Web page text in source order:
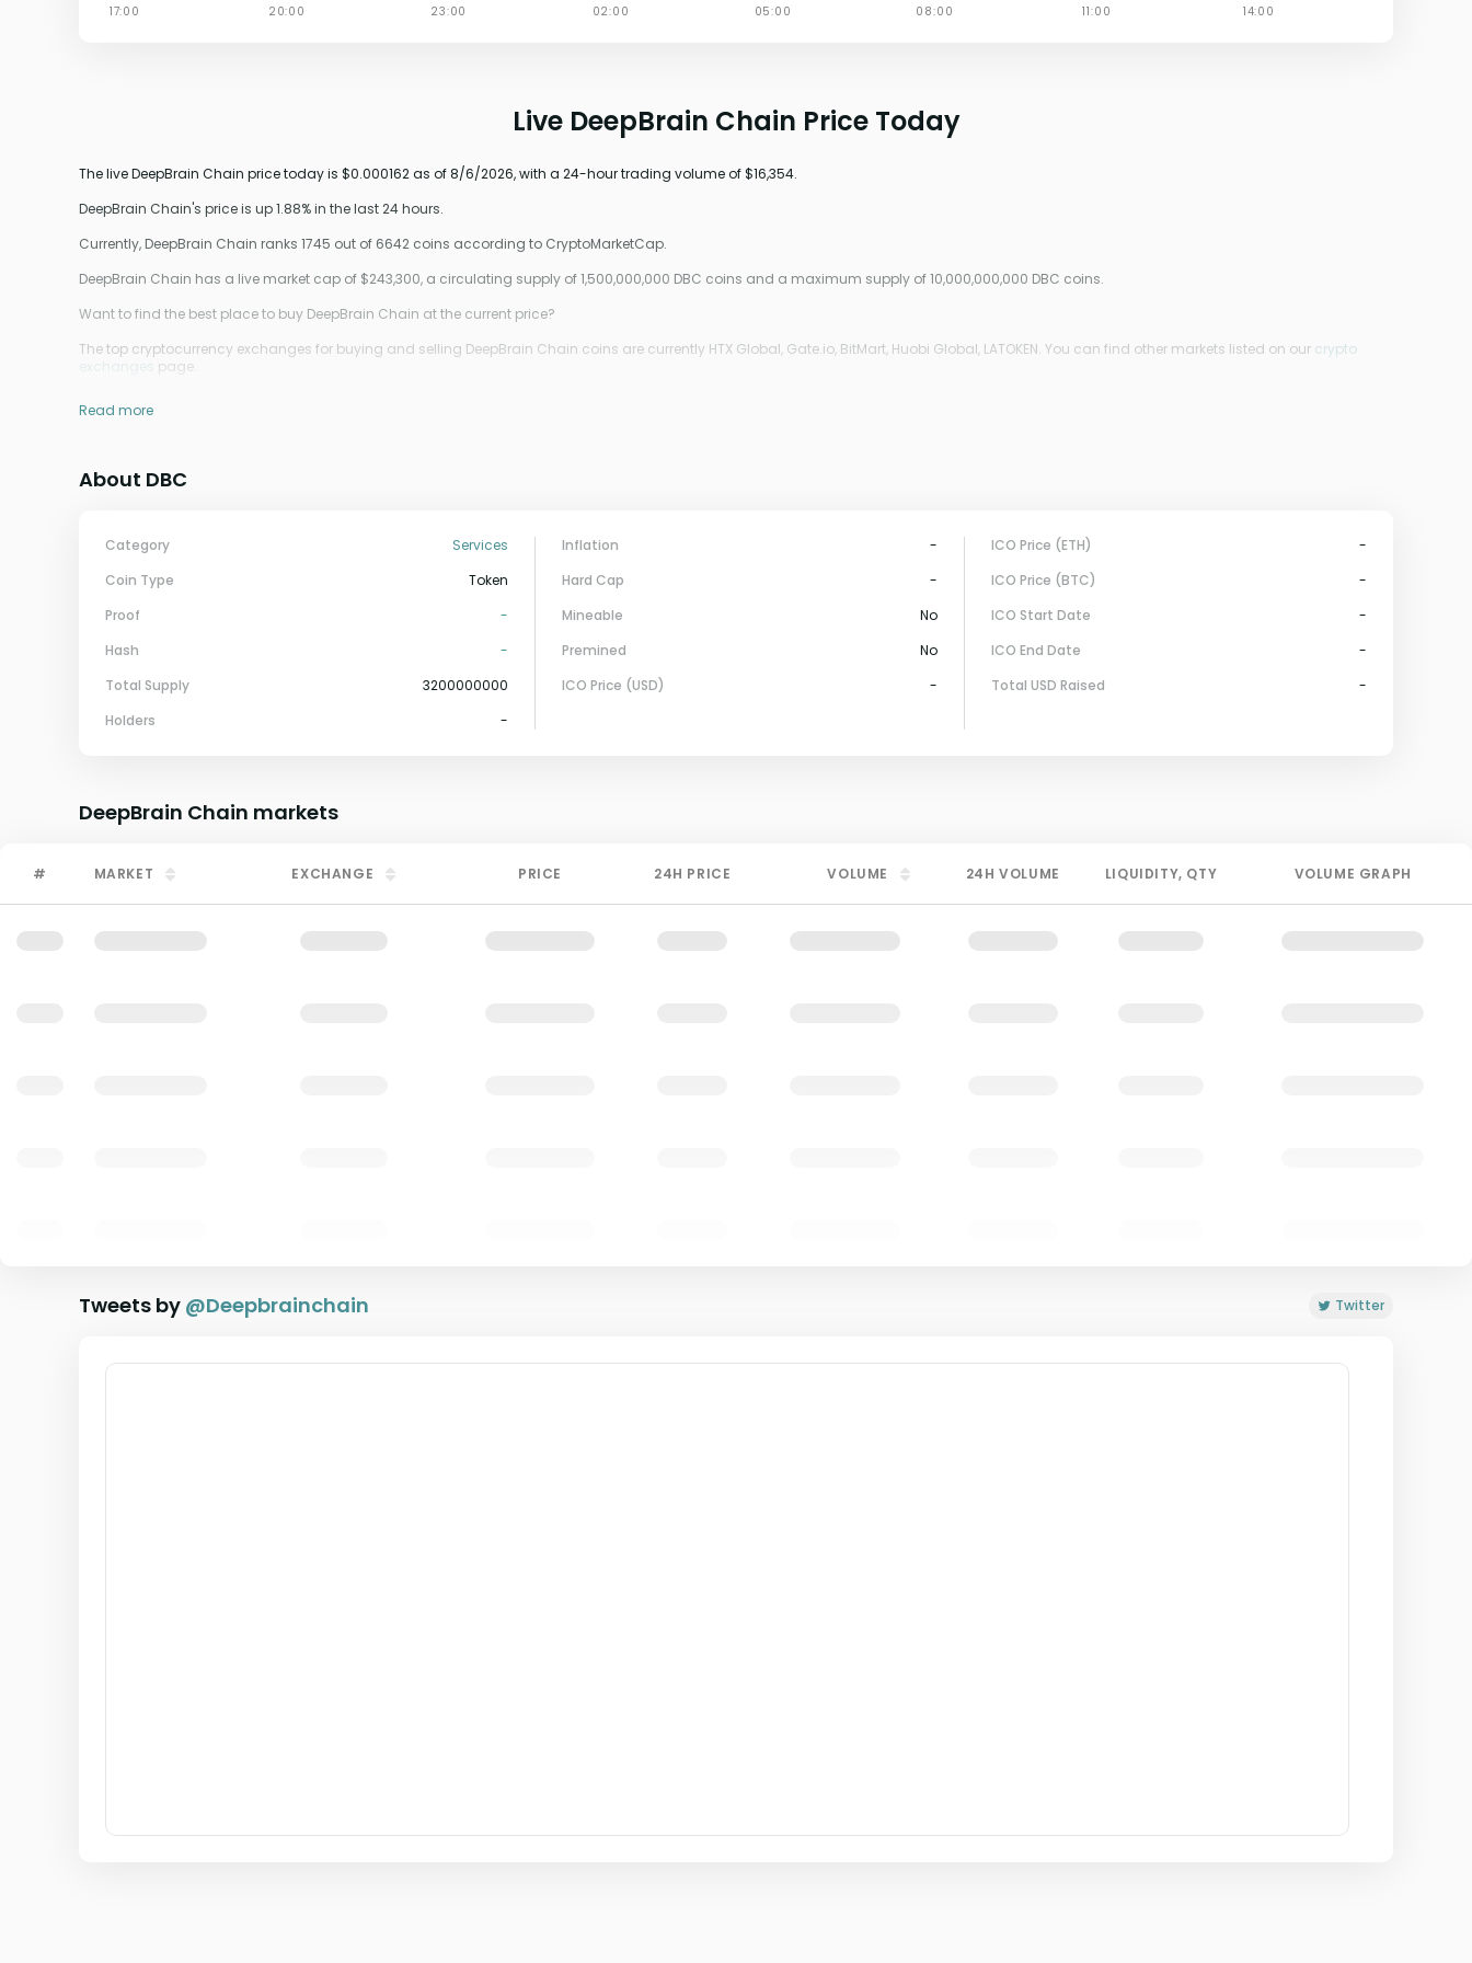
Live DeepBrain Chain Price Today
The live DeepBrain Chain price today is $0.000162 as of 8/6/2026, with a 24-hour trading volume of $16,354.
DeepBrain Chain's price is up 1.88% in the last 24 hours.
Currently, DeepBrain Chain ranks 1745 out of 6642 coins according to CryptoMarketCap.
DeepBrain Chain has a live market cap of $243,300, a circulating supply of 1,500,000,000 DBC coins and a maximum supply of 10,000,000,000 DBC coins.
Want to find the best place to buy DeepBrain Chain at the current price?
The top cryptocurrency exchanges for buying and selling DeepBrain Chain coins are currently HTX Global, Gate.io, BitMart, Huobi Global, LATOKEN. You can find other markets listed on our crypto
exchanges
page.
Read more
About DBC
Category
Services
Coin Type
Token
Proof
-
Hash
-
Total Supply
3200000000
Holders
-
Inflation
-
Hard Cap
-
Mineable
No
Premined
No
ICO Price (USD)
-
ICO Price (ETH)
-
ICO Price (BTC)
-
ICO Start Date
-
ICO End Date
-
Total USD Raised
-
DeepBrain Chain markets
# MARKET EXCHANGE PRICE 24H PRICE VOLUME 24HVOLUME LIQUIDITY, QTY VOLUME GRAPH
Tweets by @Deepbrainchain Twitter